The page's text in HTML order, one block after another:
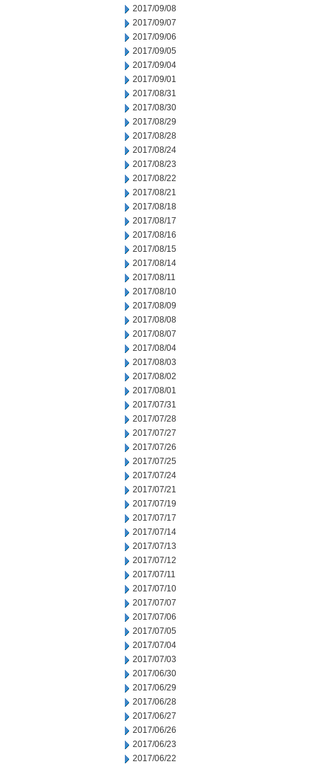
2017/09/08
2017/09/07
2017/09/06
2017/09/05
2017/09/04
2017/09/01
2017/08/31
2017/08/30
2017/08/29
2017/08/28
2017/08/24
2017/08/23
2017/08/22
2017/08/21
2017/08/18
2017/08/17
2017/08/16
2017/08/15
2017/08/14
2017/08/11
2017/08/10
2017/08/09
2017/08/08
2017/08/07
2017/08/04
2017/08/03
2017/08/02
2017/08/01
2017/07/31
2017/07/28
2017/07/27
2017/07/26
2017/07/25
2017/07/24
2017/07/21
2017/07/19
2017/07/17
2017/07/14
2017/07/13
2017/07/12
2017/07/11
2017/07/10
2017/07/07
2017/07/06
2017/07/05
2017/07/04
2017/07/03
2017/06/30
2017/06/29
2017/06/28
2017/06/27
2017/06/26
2017/06/23
2017/06/22